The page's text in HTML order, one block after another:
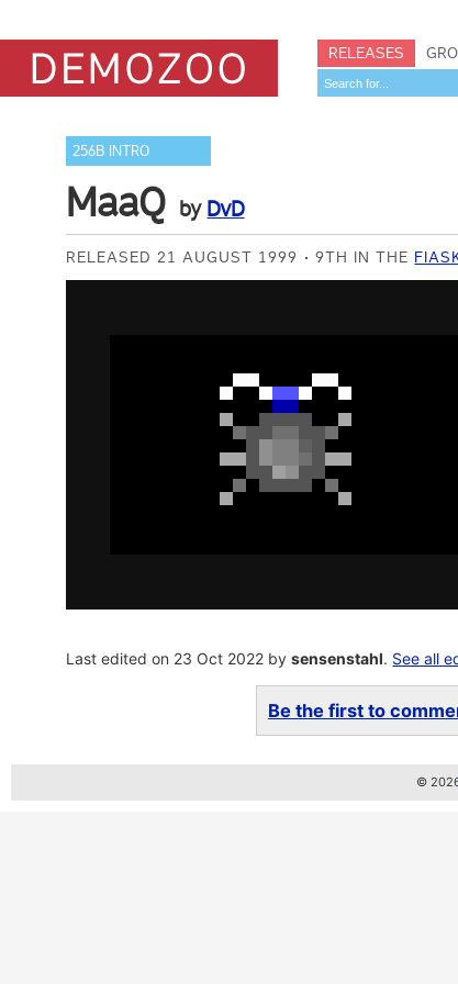
RELEASES
256B INTRO
MaaQ by DvD
RELEASED 21 AUGUST 1999 9TH IN THE
Last edited on 23 Oct 2022 bysensenstahl. See all
Be the first to
©